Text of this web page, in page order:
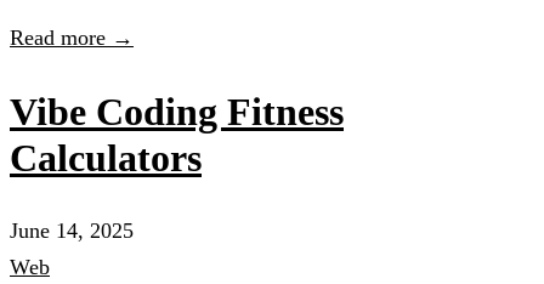
Read more →
Vibe Coding Fitness
Calculators
June 14, 2025
Web